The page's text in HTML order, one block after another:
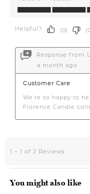
You might also like